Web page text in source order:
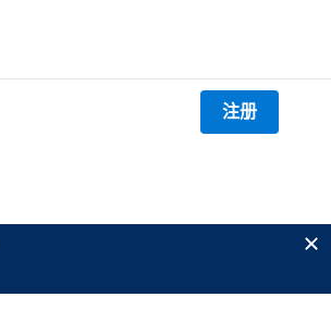
注册